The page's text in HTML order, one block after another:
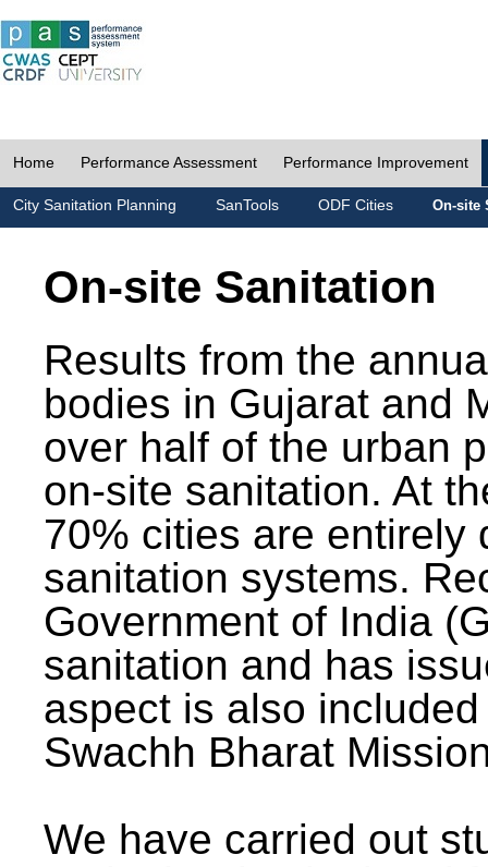
Home Performance Assessment Performance Improvement
City Sanitation Planning SanTools ODF Cities On-site
On-site Sanitation
Results from the
bodies in Gujarat and
over half of the urban
on-site sanitation. At
70% cities are entirely
sanitation systems.
Government of India
sanitation and has
aspect is also
Swachh Bharat
We have carried out